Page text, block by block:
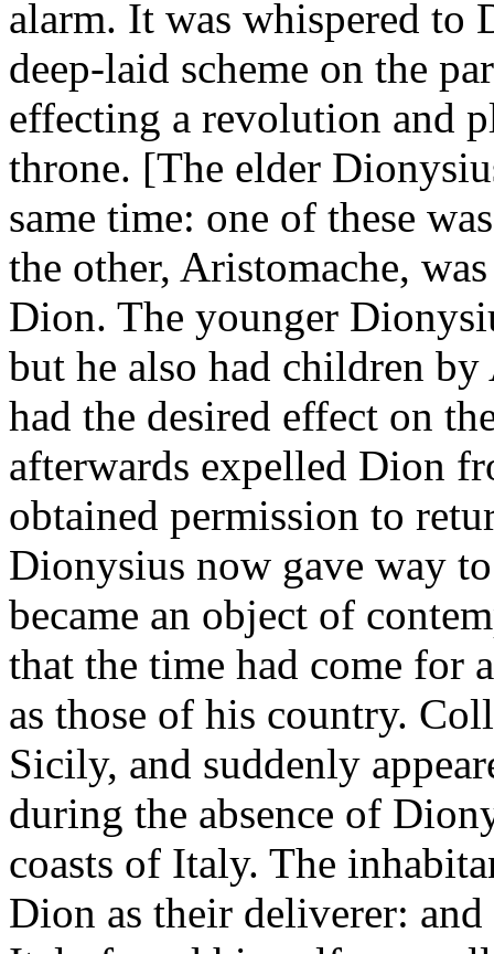
alarm. It was whispered to
deep-laid scheme on the
effecting a revolution and
throne. [The elder
same time: one of these
the other, Aristomache,
Dion. The younger
but he also had children by
had the desired effect on
afterwards expelled Dion
obtained permission to
Dionysius now gave way
became an object of
that the time had come for
as those of his country.
Sicily, and suddenly
during the absence of
coasts of Italy. The
Dion as their deliverer: